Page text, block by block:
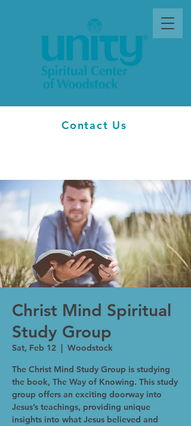
Contact Us
Christ Mind Spiritual
Study Group
Sat, Feb 12
  |
Woodstock
The Christ Mind Study Group is studying
the book, The Way of Knowing. This study
group offers an exciting doorway into
Jesus’s teachings, providing unique
insights into what Jesus believed and